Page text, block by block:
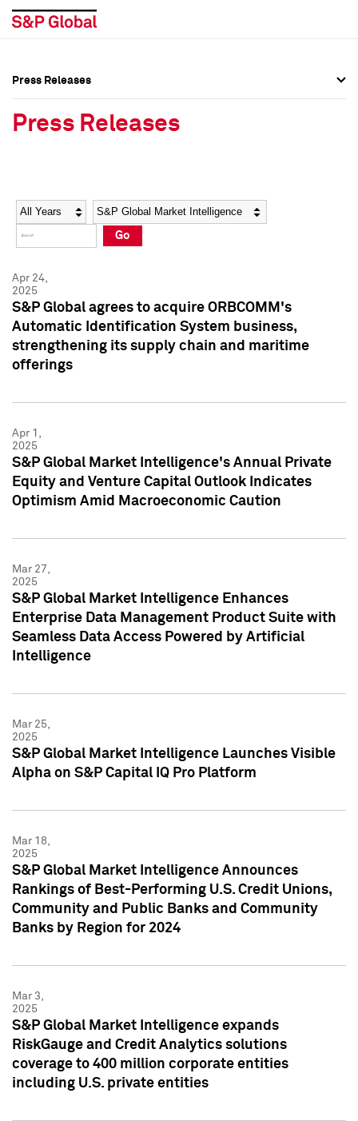
Social Media Directory
Press Kit
Social Media Directory
Press Kit
Press Releases
Press Releases
Year Category
Go
Apr 24,
2025
S&P Global agrees to acquire ORBCOMM's
Automatic Identification System business,
strengthening its supply chain and maritime
offerings
Apr 1,
2025
S&P Global Market Intelligence's Annual Private
Equity and Venture Capital Outlook Indicates
Optimism Amid Macroeconomic Caution
Mar 27,
2025
S&P Global Market Intelligence Enhances
Enterprise Data Management Product Suite with
Seamless Data Access Powered by Artificial
Intelligence
Mar 25,
2025
S&P Global Market Intelligence Launches Visible
Alpha on S&P Capital IQ Pro Platform
Mar 18,
2025
S&P Global Market Intelligence Announces
Rankings of Best-Performing U.S. Credit Unions,
Community and Public Banks and Community
Banks by Region for 2024
Mar 3,
2025
S&P Global Market Intelligence expands
RiskGauge and Credit Analytics solutions
coverage to 400 million corporate entities
including U.S. private entities